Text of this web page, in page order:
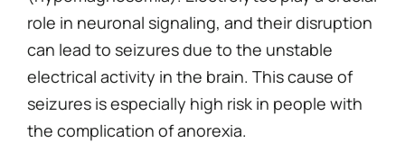
role in neuronal signaling, and their disruption
can lead to seizures due to the unstable
electrical activity in the brain. This cause of
seizures is especially high risk in people with
the complication of anorexia.